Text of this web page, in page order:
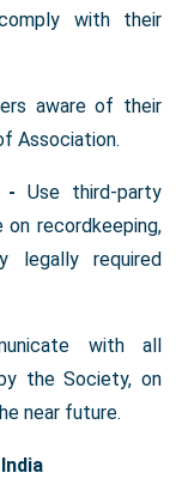
with their
aware of their
Association.
- Use third-party
recordkeeping,
legally required
with all
the Society, on
near future.